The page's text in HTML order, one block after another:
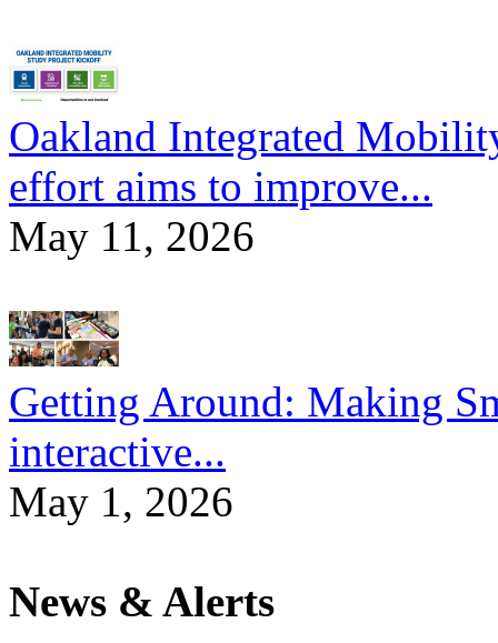
Oakland Integrated
effort aims to improve...
May 11, 2026
Getting Around: Making
interactive...
May 1, 2026
News & Alerts